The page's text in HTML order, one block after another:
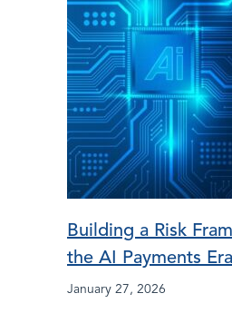
Building a Risk
the AI Payments Era
January 27, 2026